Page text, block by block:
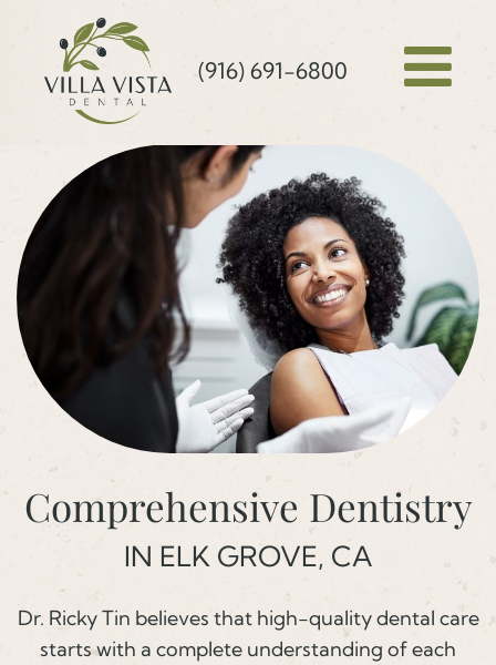
Comprehensive Dentistry
IN ELK GROVE, CA
Dr. Ricky Tin believes that high-quality dental care
starts with a complete understanding of each
(916) 691-6800